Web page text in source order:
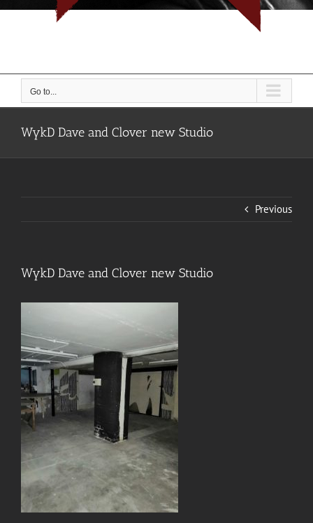
Go to...
WykD Dave and Clover new Studio
Previous
WykD Dave and Clover new Studio